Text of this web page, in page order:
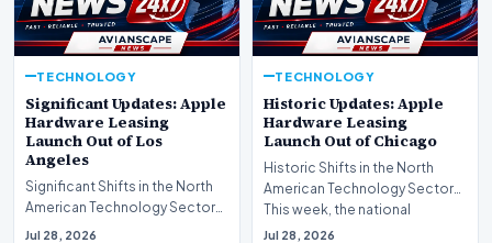
TECHNOLOGY
Significant Updates: Apple
Hardware Leasing
Launch Out of Los
Angeles
Significant Shifts in the North
American Technology Sector
This week, the national
Jul 28, 2026
TECHNOLOGY
Historic Updates: Apple
Hardware Leasing
Launch Out of Chicago
Historic Shifts in the North
American Technology Sector
This week, the national
spotlight is firmly…
Jul 28, 2026